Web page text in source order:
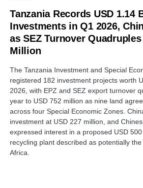
Tanzania Records USD 1.14
Investments in Q1 2026,
as SEZ Turnover
Million
The Tanzania Investment and Special
registered 182 investment projects worth
2026, with EPZ and SEZ export turnover
year to USD 752 million as nine land
across four Special Economic Zones.
investment at USD 227 million, and
expressed interest in a proposed USD
recycling plant described as potentially
Africa.